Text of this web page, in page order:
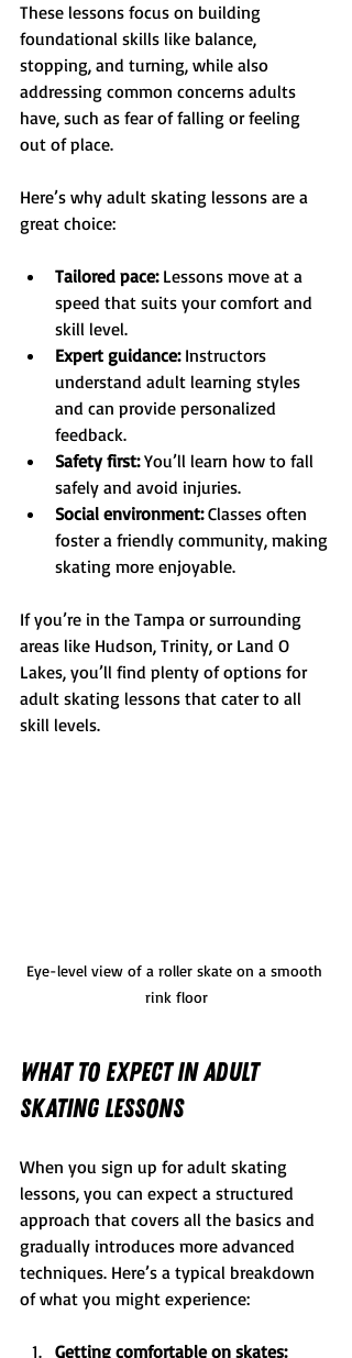
These lessons focus on building
foundational skills like balance,
stopping, and turning, while also
addressing common concerns adults
have, such as fear of falling or feeling
out of place.
Here’s why adult skating lessons are a
great choice:
Tailored pace: Lessons move at a
speed that suits your comfort and
skill level.
Expert guidance: Instructors
understand adult learning styles
and can provide personalized
feedback.
Safety first: You’ll learn how to fall
safely and avoid injuries.
Social environment: Classes often
foster a friendly community, making
skating more enjoyable.
If you’re in the Tampa or surrounding
areas like Hudson, Trinity, or Land O
Lakes, you’ll find plenty of options for
adult skating lessons that cater to all
skill levels.
Eye-level view of a roller skate on a smooth
rink floor
What to Expect in Adult
Skating Lessons
When you sign up for adult skating
lessons, you can expect a structured
approach that covers all the basics and
gradually introduces more advanced
techniques. Here’s a typical breakdown
of what you might experience:
Getting comfortable on skates: